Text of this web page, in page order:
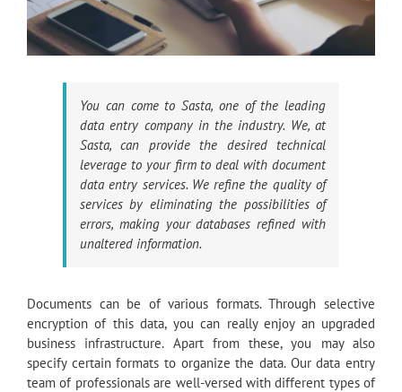
You can come to Sasta, one of the leading
data entry company in the industry. We, at
Sasta, can provide the desired technical
leverage to your firm to deal with document
data entry services. We refine the quality of
services by eliminating the possibilities of
errors, making your databases refined with
unaltered information.
Documents can be of various formats. Through selective
encryption of this data, you can really enjoy an upgraded
business infrastructure. Apart from these, you may also
specify certain formats to organize the data. Our data entry
team of professionals are well-versed with different types of